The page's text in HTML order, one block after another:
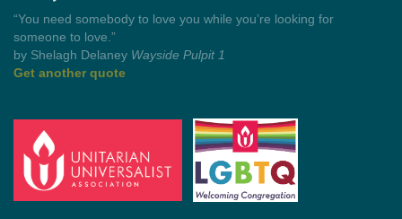
“Democracy is a government by all the people for all the people.”
by Theodore Parker (1854)
Get another quote